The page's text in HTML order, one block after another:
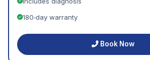
180‑day warranty
Book Now